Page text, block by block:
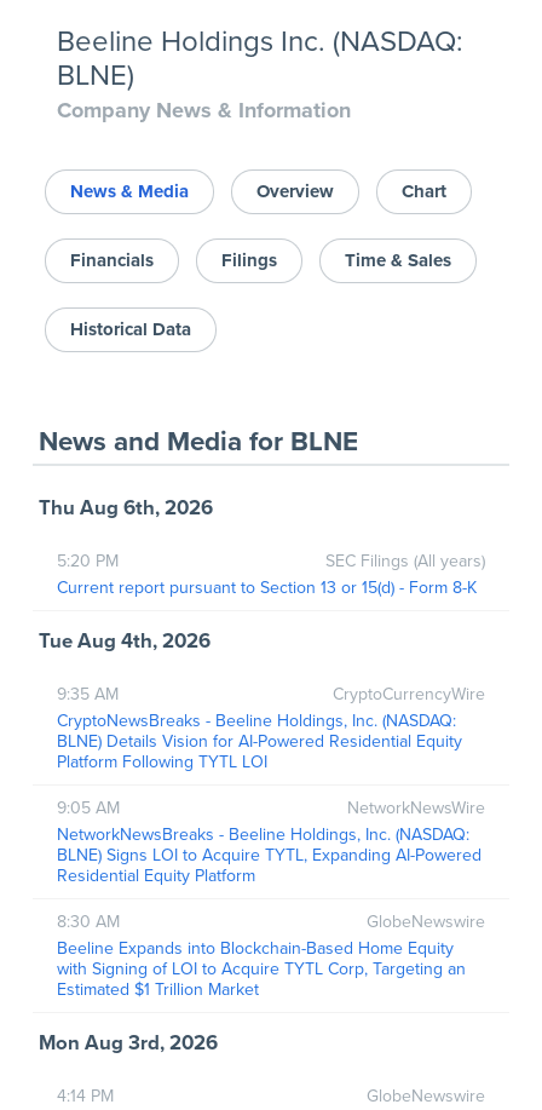
Beeline Holdings Inc. (NASDAQ:
BLNE)
Company News & Information
News & Media Overview Chart
Financials Filings Time & Sales
Historical Data
News and Media for BLNE
Thu Aug 6th, 2026
SEC Filings (All years)
5:20 PM
Current report pursuant to Section 13 or 15(d) - Form 8-K
Tue Aug 4th, 2026
CryptoCurrencyWire
9:35 AM
CryptoNewsBreaks - Beeline Holdings, Inc. (NASDAQ:
BLNE) Details Vision for AI-Powered Residential Equity
Platform Following TYTL LOI
NetworkNewsWire
9:05 AM
NetworkNewsBreaks - Beeline Holdings, Inc. (NASDAQ:
BLNE) Signs LOI to Acquire TYTL, Expanding AI-Powered
Residential Equity Platform
GlobeNewswire
8:30 AM
Beeline Expands into Blockchain-Based Home Equity
with Signing of LOI to Acquire TYTL Corp, Targeting an
Estimated $1 Trillion Market
Mon Aug 3rd, 2026
GlobeNewswire
4:14 PM